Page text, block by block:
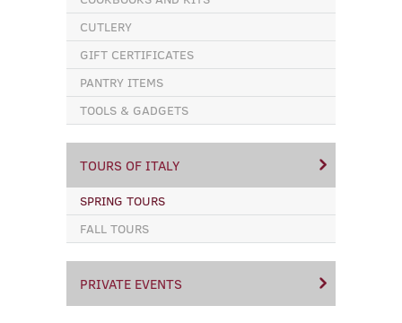
CUTLERY
GIFT CERTIFICATES
PANTRY ITEMS
TOOLS & GADGETS
TOURS OF ITALY
SPRING TOURS
FALL TOURS
PRIVATE EVENTS